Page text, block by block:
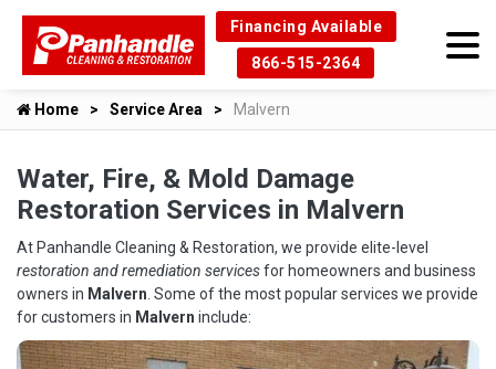
Financing Available
866-515-2364
Home Service Area Malvern
Water, Fire, & Mold Damage
Restoration Services in Malvern
At Panhandle Cleaning & Restoration, we provide elite-level
restoration and remediation servicesfor homeowners and business
owners in Malvern . Some of the most popular services we provide
for customers in Malvern include: